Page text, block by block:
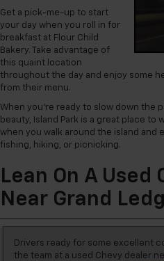
Get a pick-me-up to start
your day when you roll in for
breakfast at Flour Child
Bakery. Take advantage of
this quaint location
throughout the day and enjoy some
from their menu.
When you’re ready to slow down the
beauty, Island Park is a great place to
when you walk around the island and
fishing, hiking, or picnicking.
Lean On A Used
Near Grand
Drivers ready for some excellent
the team at a used Chevy dealer